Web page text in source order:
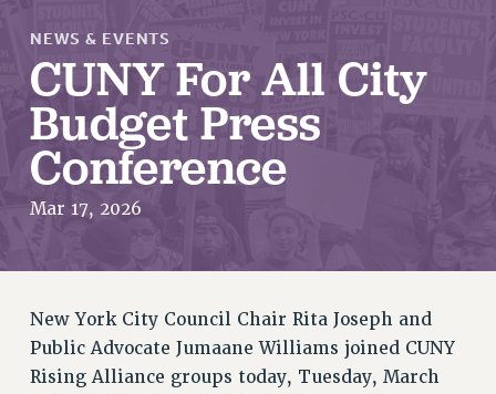
About Us
RETIREE MEMBERSHIP
REQUEST MAILED MEMBER CARD
MEMBERSHIP
NEWS & EVENTS
CUNY For All City
Budget Press
Conference
Mar 17, 2026
New York City Council Chair Rita Joseph and
Public Advocate Jumaane Williams joined CUNY
Rising Alliance groups today, Tuesday, March